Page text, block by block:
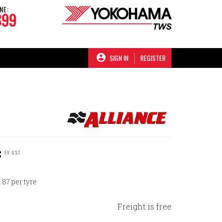
SIGN IN REGISTER
EX GST
per tyre
Freight is free